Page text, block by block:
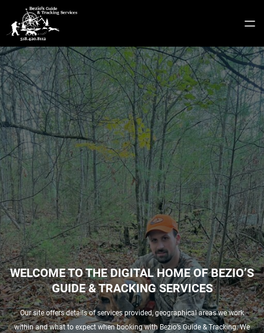
WELCOME TO THE DIGITAL HOME OF BEZIO’S
GUIDE & TRACKING SERVICES
Our site offers details of services provided, geographical areas we work
within and what to expect when booking with Bezio’s Guide & Tracking. We